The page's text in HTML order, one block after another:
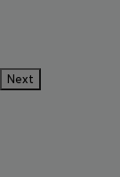
Next